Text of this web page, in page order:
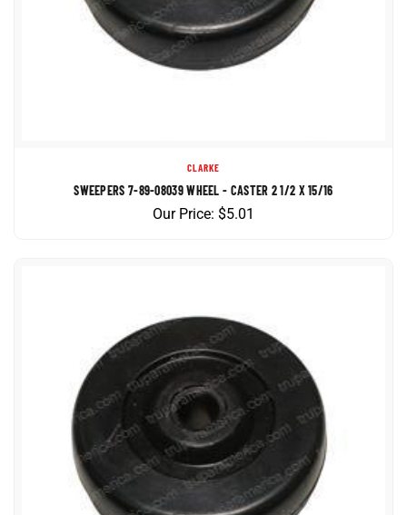
SWEEPERS 7-89-08039 WHEEL - CASTER 2 1/2 X 15/16
Our Price:$5.01